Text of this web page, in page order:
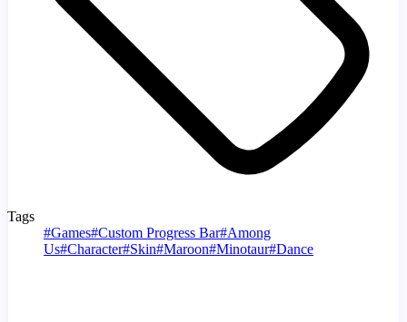
Tags
#Games#Custom Progress Bar#Among
Us#Character#Skin#Maroon#Minotaur#Dance